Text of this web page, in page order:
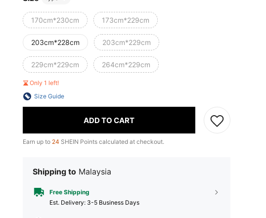
170cm*230cm 173cm*229cm
203cm*228cm 203cm*229cm
229cm*229cm 264cm*229cm
Only 1 left!
Size Guide
ADD TO CART
Earn up to 24 SHEIN Points calculated at checkout.
Shipping to Malaysia
Free Shipping
​Est. Delivery: 3-5 Business Days